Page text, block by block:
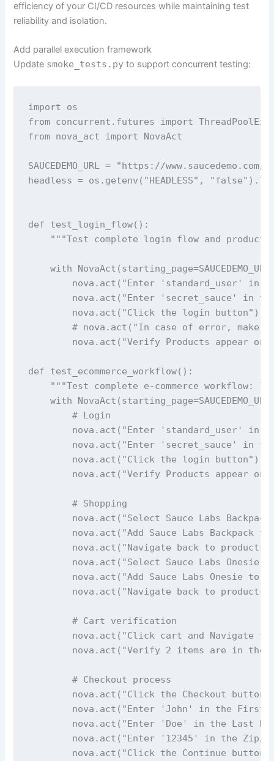
efficiency of your CI/CD resources while maintaining test
reliability and isolation.
Add parallel execution framework
Update smoke_tests.py to support concurrent testing:
import os
from concurrent.futures import
from nova_act import NovaAct
SAUCEDEMO_URL = "https://www.saucedemo.com/"
headless = os.getenv("HEADLESS",
def test_login_flow():
"""Test complete login flow and product
with
nova.act("Enter 'standard_user' in
nova.act("Enter 'secret_sauce' in
        nova.act("Click the login button")
# nova.act("In case of error, make
nova.act("Verify Products appear on
def test_ecommerce_workflow():
"""Test complete e-commerce workflow:
with
        # Login
nova.act("Enter 'standard_user' in
nova.act("Enter 'secret_sauce' in
        nova.act("Click the login button")
nova.act("Verify Products appear on
        # Shopping
nova.act("Select Sauce Labs
nova.act("Add Sauce Labs Backpack to
nova.act("Navigate back to products
        nova.act("Select Sauce Labs Onesie")
nova.act("Add Sauce Labs Onesie to
nova.act("Navigate back to products
        # Cart verification
nova.act("Click cart and Navigate to
nova.act("Verify 2 items are in the
        # Checkout process
nova.act("Click the Checkout
nova.act("Enter 'John' in the First
nova.act("Enter 'Doe' in the Last
nova.act("Enter '12345' in the Zip/
nova.act("Click the Continue